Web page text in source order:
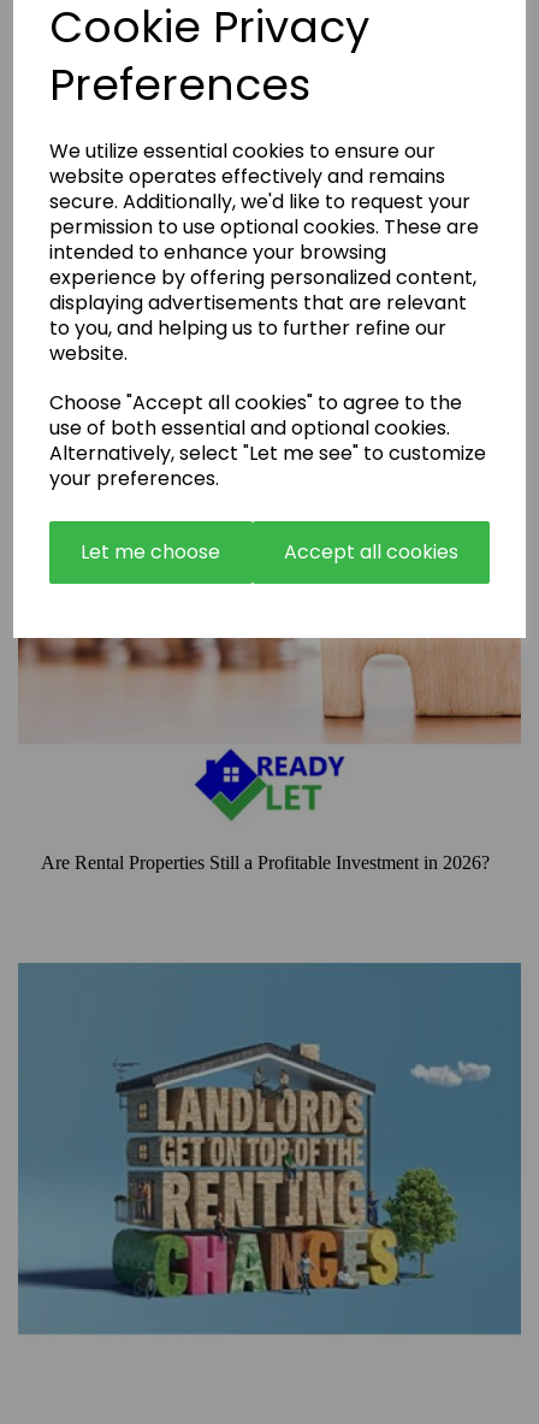
Cookie Privacy
Preferences
We utilize essential cookies to ensure our
website operates effectively and remains
secure. Additionally, we'd like to request your
permission to use optional cookies. These are
intended to enhance your browsing
experience by offering personalized content,
displaying advertisements that are relevant
to you, and helping us to further refine our
website.
Choose "Accept all cookies" to agree to the
use of both essential and optional cookies.
Alternatively, select "Let me see" to customize
your preferences.
Let me choose Accept all cookies
or call:01483 663001
Latest News
Are Rental Properties Still a Profitable Investment in 2026?